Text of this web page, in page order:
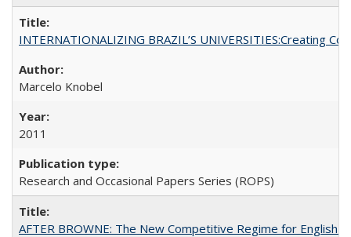
INTERNATIONALIZING BRAZIL’S UNIVERSITIES:Creating
Marcelo Knobel
2011
Research and Occasional Papers Series (ROPS)
AFTER BROWNE: The New Competitive Regime for English